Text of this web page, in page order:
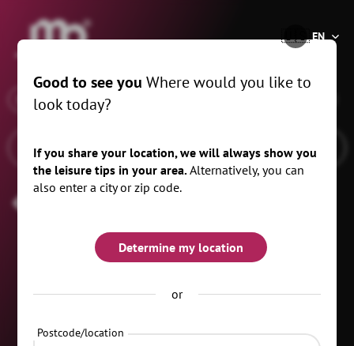
®
🇺🇸EN
When
Good to see you Where would you like to
look today?
If you share your location, we will always show you
the leisure tips in your area.Alternatively, you can
also enter a city or zip code.
Determine my location
or
Postcode/location